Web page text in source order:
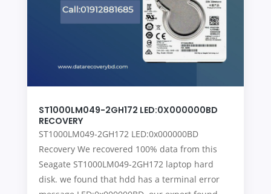
ST1000LM049-2GH172 LED:0X000000BD
RECOVERY
ST1000LM049-2GH172 LED:0x000000BD
Recovery We recovered 100% data from this
Seagate ST1000LM049-2GH172 laptop hard
disk. we found that hdd has a terminal error